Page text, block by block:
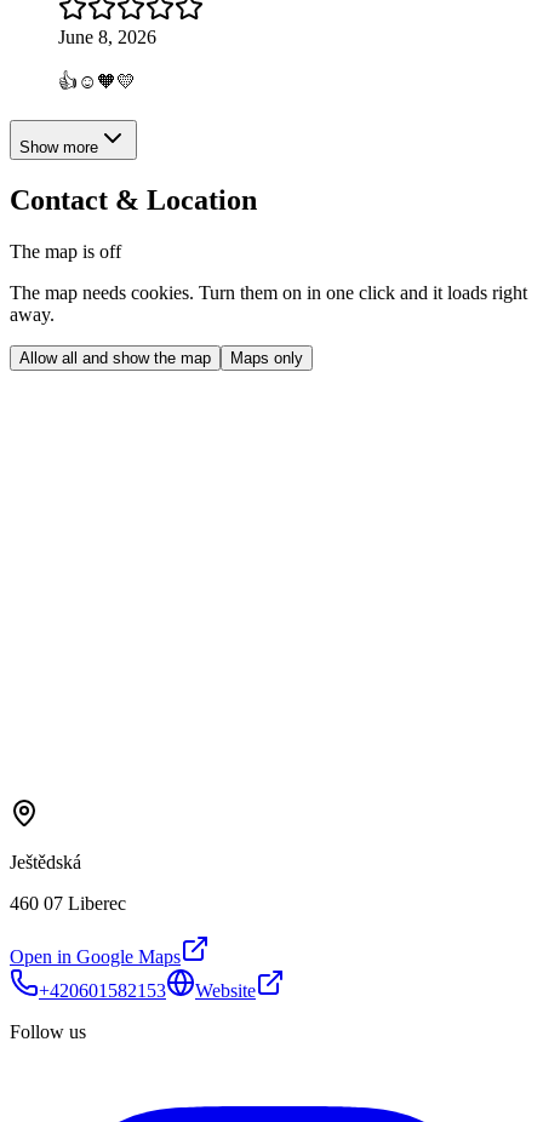
June 8, 2026
👍☺️🧡💛
Show more
Contact & Location
The map is off
The map needs cookies. Turn them on in one click and it loads right
away.
Allow all and show the map Maps only
Ještědská
460 07 Liberec
Open in Google Maps
+420601582153
Website
Follow us